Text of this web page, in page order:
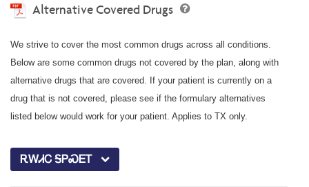
Alternative Covered Drugs
We strive to cover the most common drugs across all conditions.
Below are some common drugs not covered by the plan, along with
alternative drugs that are covered. If your patient is currently on a
drug that is not covered, please see if the formulary alternatives
listed below would work for your patient. Applies to TX only.
ᎡᎳᏗᏟ ᎦᏢᏍᎬᎢ